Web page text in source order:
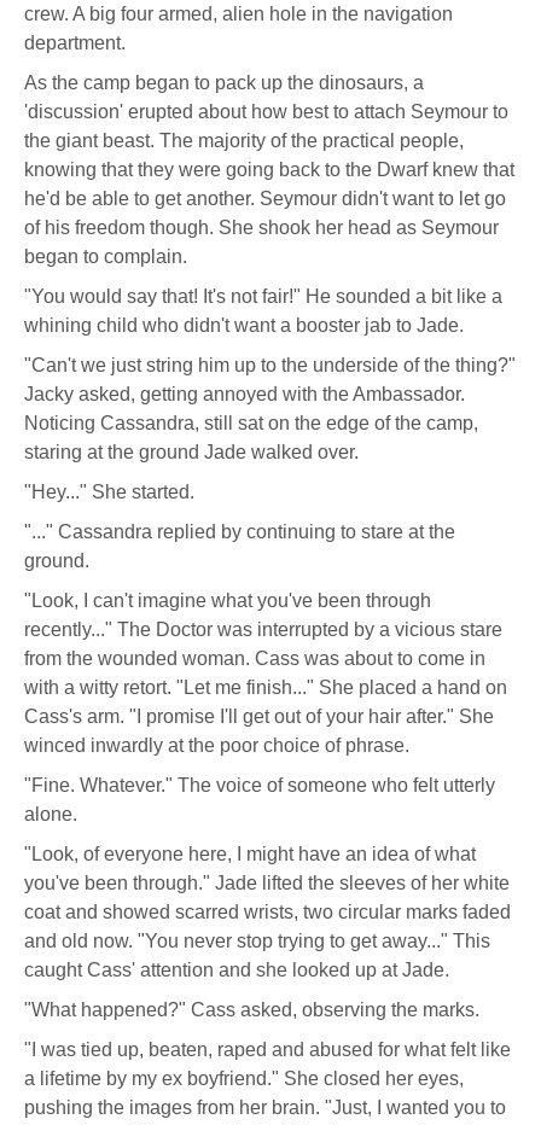
Eastlick
crew. A big four armed, alien hole in the navigation
department.
As the camp began to pack up the dinosaurs, a
'discussion' erupted about how best to attach Seymour to
the giant beast. The majority of the practical people,
knowing that they were going back to the Dwarf knew that
he'd be able to get another. Seymour didn't want to let go
of his freedom though. She shook her head as Seymour
began to complain.
"You would say that! It's not fair!" He sounded a bit like a
whining child who didn't want a booster jab to Jade.
"Can't we just string him up to the underside of the thing?"
Jacky asked, getting annoyed with the Ambassador.
Noticing Cassandra, still sat on the edge of the camp,
staring at the ground Jade walked over.
"Hey..." She started.
"..." Cassandra replied by continuing to stare at the
ground.
"Look, I can't imagine what you've been through
recently..." The Doctor was interrupted by a vicious stare
from the wounded woman. Cass was about to come in
with a witty retort. "Let me finish..." She placed a hand on
Cass's arm. "I promise I'll get out of your hair after." She
winced inwardly at the poor choice of phrase.
"Fine. Whatever." The voice of someone who felt utterly
alone.
"Look, of everyone here, I might have an idea of what
you've been through." Jade lifted the sleeves of her white
coat and showed scarred wrists, two circular marks faded
and old now. "You never stop trying to get away..." This
caught Cass' attention and she looked up at Jade.
"What happened?" Cass asked, observing the marks.
"I was tied up, beaten, raped and abused for what felt like
a lifetime by my ex boyfriend." She closed her eyes,
pushing the images from her brain. "Just, I wanted you to